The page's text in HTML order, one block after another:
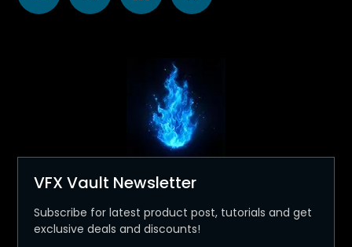
VFX Vault Newsletter
Subscribe for latest product post, tutorials and get
exclusive deals and discounts!